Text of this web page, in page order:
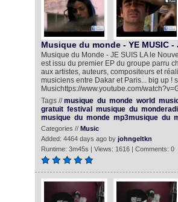
Musique du monde - YE MUSIC
Musique du Monde - JE SUIS LA le
est issu du premier EP du groupe parru
aux artistes, auteurs, compositeurs et
musiciens entre Dakar et Paris... big up !
Musichttps://www.youtube.com/
Tags //musique du monde world
gratuit festival musique du
musique du monde mp3musique du
Categories // Music
Added: 4464 days ago by johngeltkn
Runtime: 3m45s | Views: 1616 | Comments: 0